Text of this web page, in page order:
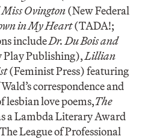
Ovington(New Federal
in My Heart(TADA!;
includeDr. Du Bois and
Play Publishing),Lillian
(Feminist Press) featuring
correspondence and
lesbian love poems,The
a Lambda Literary Award
League of Professional